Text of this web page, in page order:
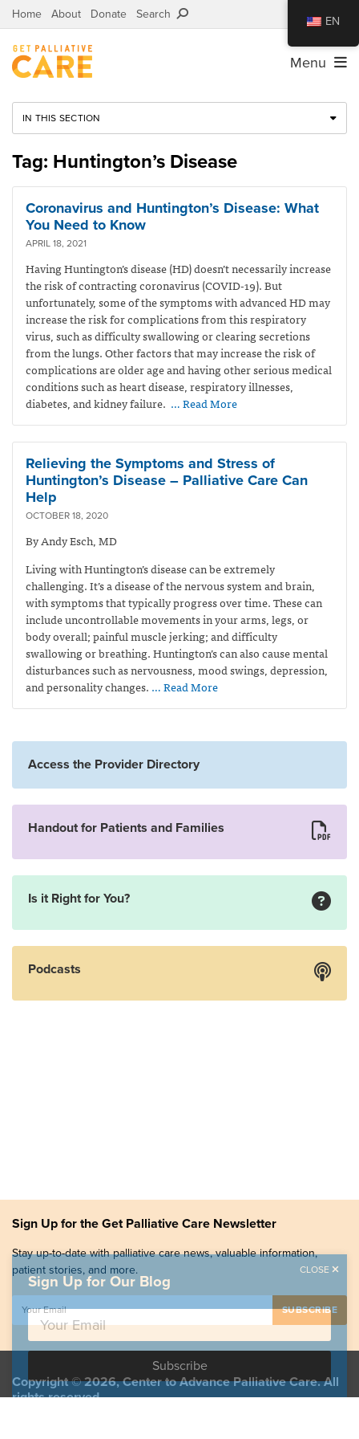
Home About Donate Search
Menu
IN THIS SECTION
Tag: Huntington’s Disease
Coronavirus and Huntington’s Disease: What
You Need to Know
APRIL 18, 2021
Having Huntington’s disease (HD) doesn’t necessarily increase
the risk of contracting coronavirus (COVID-19). But
unfortunately, some of the symptoms with advanced HD may
increase the risk for complications from this respiratory
virus, such as difficulty swallowing or clearing secretions
from the lungs. Other factors that may increase the risk of
complications are older age and having other serious medical
conditions such as heart disease, respiratory illnesses,
diabetes, and kidney failure. … Read More
Relieving the Symptoms and Stress of
Huntington’s Disease – Palliative Care Can
Help
OCTOBER 18, 2020
By Andy Esch, MD
Living with Huntington’s disease can be extremely
challenging. It’s a disease of the nervous system and brain,
with symptoms that typically progress over time. These can
include uncontrollable movements in your arms, legs, or
body overall; painful muscle jerking; and difficulty
swallowing or breathing. Huntington’s can also cause mental
disturbances such as nervousness, mood swings, depression,
and personality changes. … Read More
Access the Provider Directory
Handout for Patients and Families
Is it Right for You?
Podcasts
Sign Up for the Get Palliative Care Newsletter
Stay up-to-date with palliative care news, valuable information,
patient stories, and more.
Copyright © 2026, Center to Advance Palliative Care. All
rights reserved.
Sign Up for Our Blog
CLOSE
EN